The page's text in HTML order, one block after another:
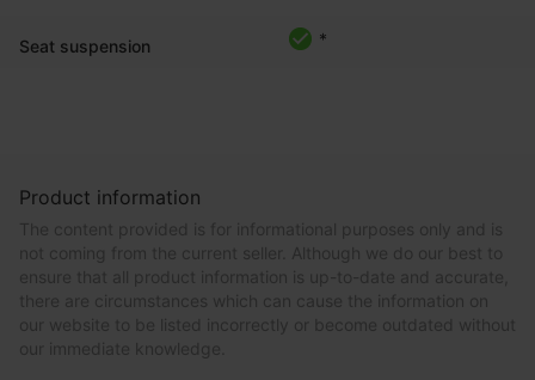
Seat suspension *
Product information
The content provided is for informational purposes only and is
not coming from the current seller. Although we do our best to
ensure that all product information is up-to-date and accurate,
there are circumstances which can cause the information on
our website to be listed incorrectly or become outdated without
our immediate knowledge.